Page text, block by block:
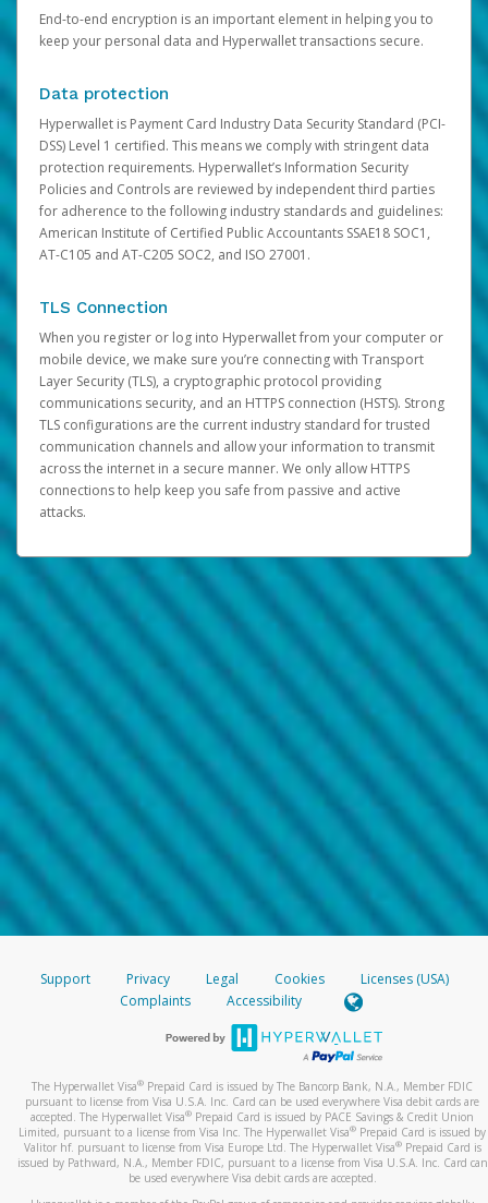
End-to-end encryption is an important element in helping you to
keep your personal data and Hyperwallet transactions secure.
Data protection
Hyperwallet is Payment Card Industry Data Security Standard (PCI-
DSS) Level 1 certified. This means we comply with stringent data
protection requirements. Hyperwallet’s Information Security
Policies and Controls are reviewed by independent third parties
for adherence to the following industry standards and guidelines:
American Institute of Certified Public Accountants SSAE18 SOC1,
AT-C105 and AT-C205 SOC2, and ISO 27001.
TLS Connection
When you register or log into Hyperwallet from your computer or
mobile device, we make sure you’re connecting with Transport
Layer Security (TLS), a cryptographic protocol providing
communications security, and an HTTPS connection (HSTS). Strong
TLS configurations are the current industry standard for trusted
communication channels and allow your information to transmit
across the internet in a secure manner. We only allow HTTPS
connections to help keep you safe from passive and active
attacks.
Support Privacy Legal Cookies
Licenses (USA)
Complaints
Accessibility
The Hyperwallet Visa® Prepaid Card is issued by The Bancorp Bank, N.A., Member FDIC
pursuant to license from Visa U.S.A. Inc. Card can be used everywhere Visa debit cards are
accepted. The Hyperwallet Visa® Prepaid Card is issued by PACE Savings & Credit Union
Limited, pursuant to a license from Visa Inc. The Hyperwallet Visa® Prepaid Card is issued by
Valitor hf. pursuant to license from Visa Europe Ltd. The Hyperwallet Visa®Prepaid Card is
issued by Pathward, N.A., Member FDIC, pursuant to a license from Visa U.S.A. Inc. Card can
be used everywhere Visa debit cards are accepted.